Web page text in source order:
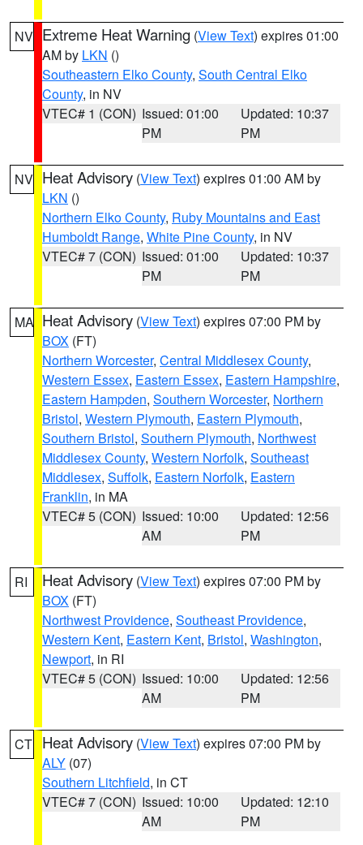
NV Extreme Heat Warning (View Text) expires 01:00
AM by LKN ()
Southeastern Elko County, South Central Elko
County, in NV
VTEC# 1 (CON) Issued: 01:00
PM
Updated: 10:37
PM
NV Heat Advisory (View Text) expires 01:00 AM by
LKN ()
Northern Elko County, Ruby Mountains and East
Humboldt Range, White Pine County, in NV
VTEC# 7 (CON) Issued: 01:00
PM
Updated: 10:37
PM
MA Heat Advisory (View Text) expires 07:00 PM by
BOX (FT)
Northern Worcester, Central Middlesex County,
Western Essex, Eastern Essex, Eastern Hampshire,
Eastern Hampden, Southern Worcester, Northern
Bristol, Western Plymouth, Eastern Plymouth,
Southern Bristol, Southern Plymouth, Northwest
Middlesex County, Western Norfolk, Southeast
Middlesex, Suffolk, Eastern Norfolk, Eastern
Franklin, in MA
VTEC# 5 (CON) Issued: 10:00
AM
Updated: 12:56
PM
RI Heat Advisory (View Text) expires 07:00 PM by
BOX (FT)
Northwest Providence, Southeast Providence,
Western Kent, Eastern Kent, Bristol, Washington,
Newport, in RI
VTEC# 5 (CON) Issued: 10:00
AM
Updated: 12:56
PM
CT Heat Advisory (View Text) expires 07:00 PM by
ALY (07)
Southern Litchfield, in CT
VTEC# 7 (CON) Issued: 10:00
AM
Updated: 12:10
PM